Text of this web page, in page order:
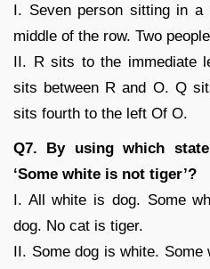
I. Seven person sitting in
middle of the row. Two
II. R sits to the immediate
sits between R and O. Q
sits fourth to the left Of O.
Q7. By using which
‘Some white is not tiger’?
I. All white is dog. Some
dog. No cat is tiger.
II. Some dog is white.